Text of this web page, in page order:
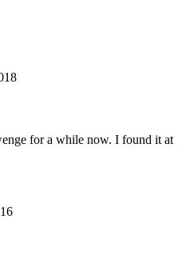
for a while now. I found it at